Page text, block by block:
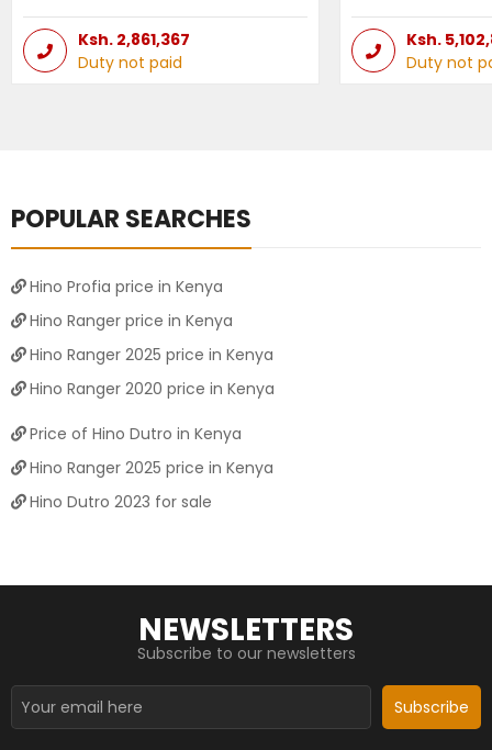
Ksh. 2,861,367
Duty not paid
Ksh.
Duty not
POPULAR SEARCHES
Hino Profia price in Kenya
Hino Ranger price in Kenya
Hino Ranger 2025 price in Kenya
Hino Ranger 2020 price in Kenya
Price of Hino Dutro in Kenya
Hino Ranger 2025 price in Kenya
Hino Dutro 2023 for sale
NEWSLETTERS
Subscribe to our newsletters
Subscribe